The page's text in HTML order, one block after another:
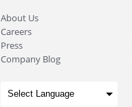
About Us
Careers
Press
Company Blog